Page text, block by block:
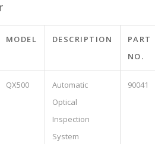
MODEL DESCRIPTION
PART
NO.
QX500
Automatic
Optical
Inspection
System
90041